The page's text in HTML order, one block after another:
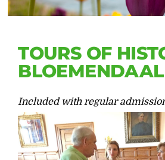
TOURS OF
Included with regular